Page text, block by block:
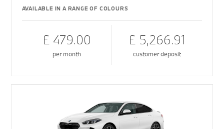
AVAILABLE IN A RANGE OF COLOURS
£ 479.00
per month
£ 5,266.91
customer deposit